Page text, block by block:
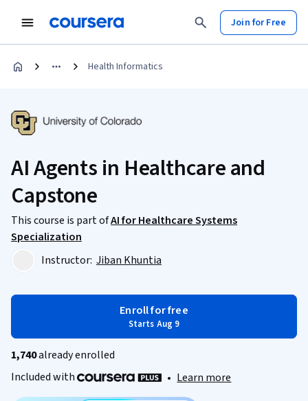
Join for Free
Health Informatics
AI Agents in Healthcare and
Capstone
This course is part ofAI for Healthcare Systems
Specialization
Instructor: Jiban Khuntia
Enroll for free
Starts Aug 9
1,740already enrolled
Included with
• Learn more